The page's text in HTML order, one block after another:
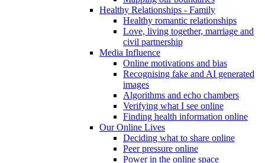
Healthy Relationships - Family
Healthy romantic relationships
Love, living together, marriage and
civil partnership
Media Influence
Online motivations and bias
Recognising fake and AI generated
images
Algorithms and echo chambers
Verifying what I see online
Finding health information online
Our Online Lives
Deciding what to share online
Peer pressure online
Power in the online space